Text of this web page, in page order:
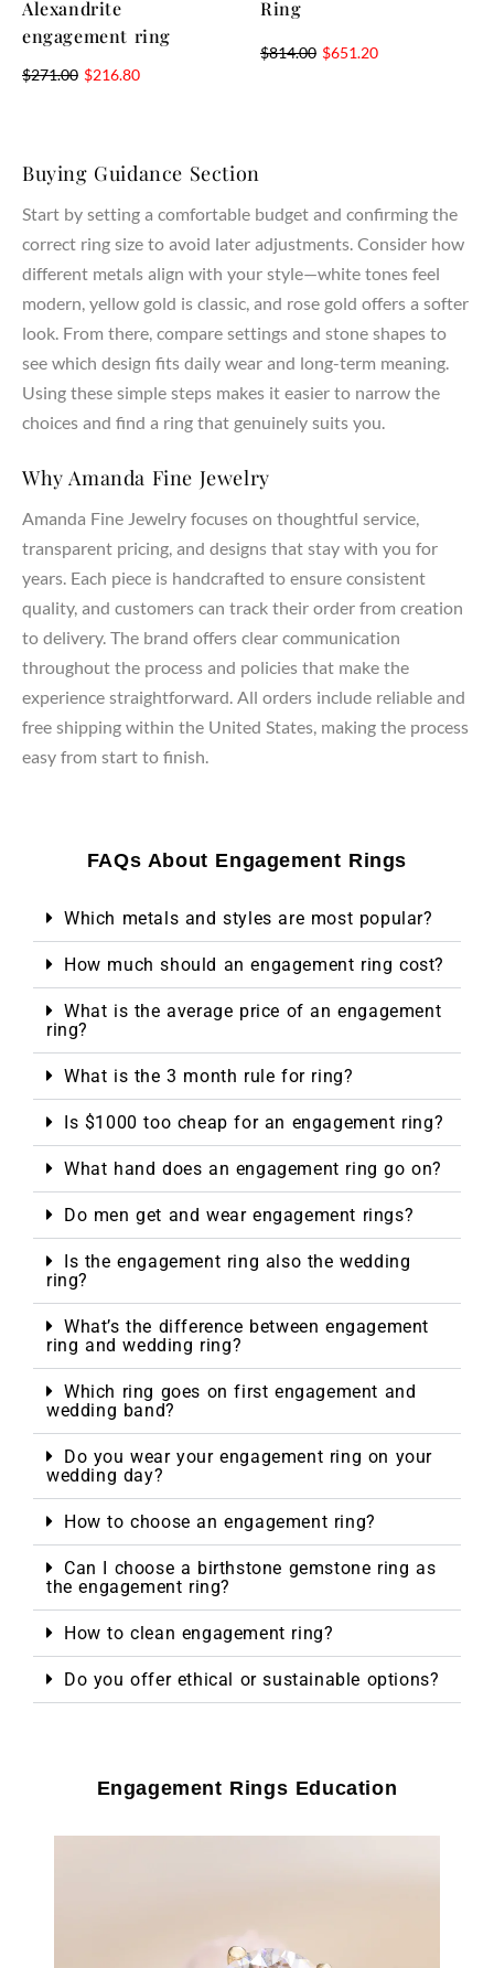
Alexandrite
engagement ring
$271.00 $216.80
Ring
$814.00 $651.20
Buying Guidance Section
Start by setting a comfortable budget and confirming the
correct ring size to avoid later adjustments. Consider how
different metals align with your style—white tones feel
modern, yellow gold is classic, and rose gold offers a softer
look. From there, compare settings and stone shapes to
see which design fits daily wear and long-term meaning.
Using these simple steps makes it easier to narrow the
choices and find a ring that genuinely suits you.
Why Amanda Fine Jewelry
Amanda Fine Jewelry focuses on thoughtful service,
transparent pricing, and designs that stay with you for
years. Each piece is handcrafted to ensure consistent
quality, and customers can track their order from creation
to delivery. The brand offers clear communication
throughout the process and policies that make the
experience straightforward. All orders include reliable and
free shipping within the United States, making the process
easy from start to finish.
FAQs About Engagement Rings
Which metals and styles are most popular?
How much should an engagement ring cost?
What is the average price of an engagement
ring?
What is the 3 month rule for ring?
Is $1000 too cheap for an engagement ring?
What hand does an engagement ring go on?
Do men get and wear engagement rings?
Is the engagement ring also the wedding
ring?
What’s the difference between engagement
ring and wedding ring?
Which ring goes on first engagement and
wedding band?
Do you wear your engagement ring on your
wedding day?
How to choose an engagement ring?
Can I choose a birthstone gemstone ring as
the engagement ring?
How to clean engagement ring?
Do you offer ethical or sustainable options?
Engagement Rings Education